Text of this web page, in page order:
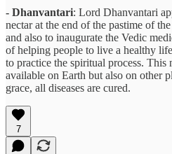
- Dhanvantari: Lord Dhanvantari
nectar at the end of the pastime of
and also to inaugurate the Vedic
of helping people to live a healthy
to practice the spiritual process. This
available on Earth but also on other
grace, all diseases are cured.
7